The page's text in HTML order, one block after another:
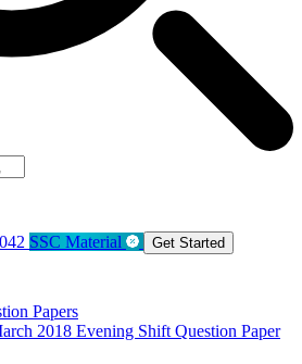
SSC Material Get Started
Papers
2018 Evening Shift Question Paper